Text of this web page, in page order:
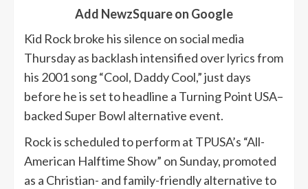
Add NewzSquare on Google
Kid Rock broke his silence on social media
Thursday as backlash intensified over lyrics from
his 2001 song “Cool, Daddy Cool,” just days
before he is set to headline a Turning Point USA–
backed Super Bowl alternative event.
Rock is scheduled to perform at TPUSA’s “All-
American Halftime Show” on Sunday, promoted
as a Christian- and family-friendly alternative to